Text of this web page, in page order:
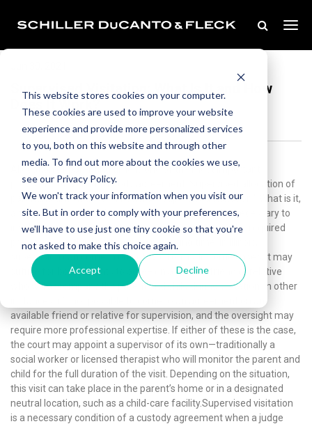
This website stores cookies on your computer.
These cookies are used to improve your website
experience and provide more personalized services
to you, both on this website and through other
media. To find out more about the cookies we use,
see our Privacy Policy.
We won't track your information when you visit our
site. But in order to comply with your preferences,
we'll have to use just one tiny cookie so that you're
not asked to make this choice again.
Accept Decline
Supervised Visitation: What Is It and How
Does It Work?
Allocation of parenting time is one of the most important
provisions of a child custody agreement. Supervised allocation of
parenting time is better known as “supervised visitation.” What is it,
and how does it work? We’ll explain when it may be necessary to
involve supervision in visits.Supervised visitation is the required
presence of a third party during parenting time. In Illinois,
supervision can come in one of two forms. In some cases, it may
suffice for both parents to agree on a trusted friend or relative
who will accompany the parent and child during visitation. In other
available friend or relative for supervision, and the oversight may
require more professional expertise. If either of these is the case,
the court may appoint a supervisor of its own—traditionally a
social worker or licensed therapist who will monitor the parent and
child for the full duration of the visit. Depending on the situation,
this visit can take place in the parent’s home or in a designated
neutral location, such as a child-care facility.Supervised visitation
is a necessary condition of a custody agreement when a judge